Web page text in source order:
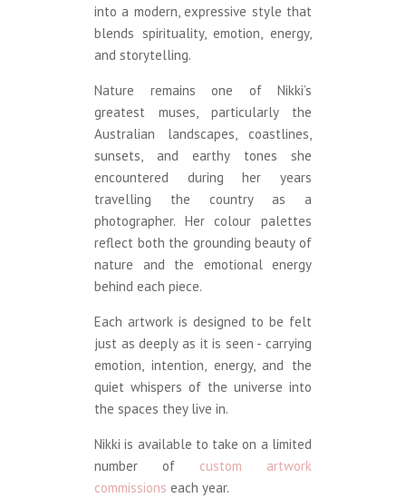
into a modern, expressive style that
blends spirituality, emotion, energy,
and storytelling.
Nature remains one of Nikki’s
greatest muses, particularly the
Australian landscapes, coastlines,
sunsets, and earthy tones she
encountered during her years
travelling the country as a
photographer. Her colour palettes
reflect both the grounding beauty of
nature and the emotional energy
behind each piece.
Each artwork is designed to be felt
just as deeply as it is seen - carrying
emotion, intention, energy, and the
quiet whispers of the universe into
the spaces they live in.
Nikki is available to take on a limited
number of custom artwork
commissions each year.